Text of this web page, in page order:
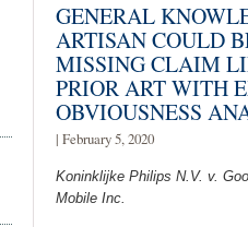
GENERAL
ARTISAN COULD
MISSING CLAIM
PRIOR ART WITH
OBVIOUSNESS
| February 5, 2020
Koninklijke Philips N.V. v.
Mobile Inc.